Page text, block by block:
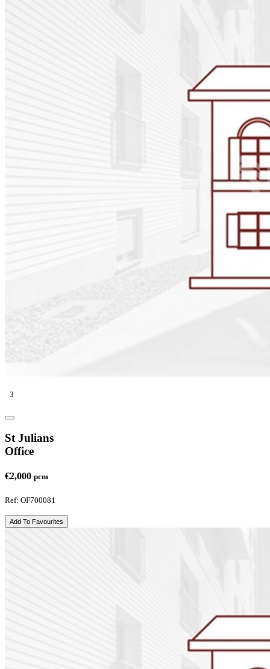
3
St Julians
Office
€2,000 pcm
Ref: OF700081
Add To Favourites